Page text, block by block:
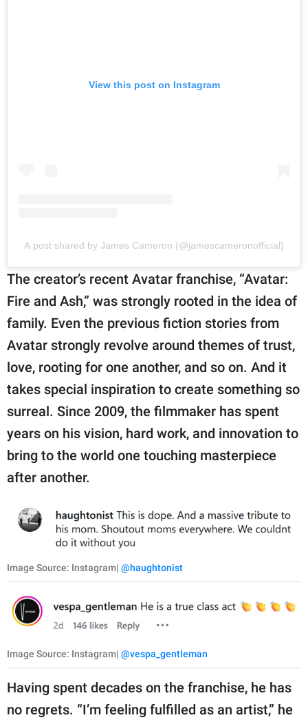
View this post on Instagram
A post shared by James Cameron (@jamescameronofficial)
The creator’s recent Avatar franchise, “Avatar:
Fire and Ash,” was strongly rooted in the idea of
family. Even the previous fiction stories from
Avatar strongly revolve around themes of trust,
love, rooting for one another, and so on. And it
takes special inspiration to create something so
surreal. Since 2009, the filmmaker has spent
years on his vision, hard work, and innovation to
bring to the world one touching masterpiece
after another.
Image Source: Instagram| @haughtonist
Image Source: Instagram| @vespa_gentleman
Having spent decades on the franchise, he has
no regrets. “I’m feeling fulfilled as an artist,” he